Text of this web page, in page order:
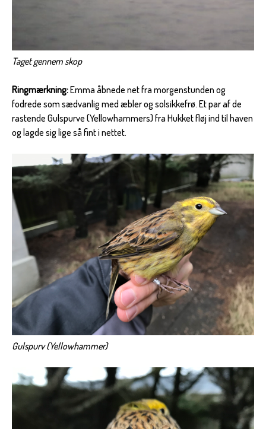
Taget gennem skop
Ringmærkning:Emma åbnede net fra morgenstunden og
fodrede som sædvanlig med æbler og solsikkefrø. Et par af de
rastende Gulspurve (Yellowhammers) fra Hukket fløj ind til haven
og lagde sig lige så fint i nettet.
Gulspurv (Yellowhammer)